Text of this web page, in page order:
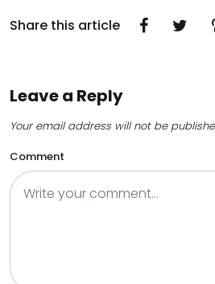
Share this article
Leave a Reply
Your email address will not be
Comment